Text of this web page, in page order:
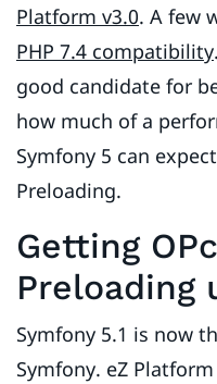
Platform v3.0. A few
PHP 7.4 compatibility
good candidate for
how much of a
Symfony 5 can
Preloading.
Getting
Preloading
Symfony 5.1 is now
Symfony. eZ